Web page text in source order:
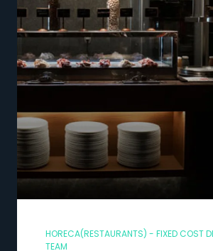
HORECA(RESTAURANTS) - FIXED COST
TEAM